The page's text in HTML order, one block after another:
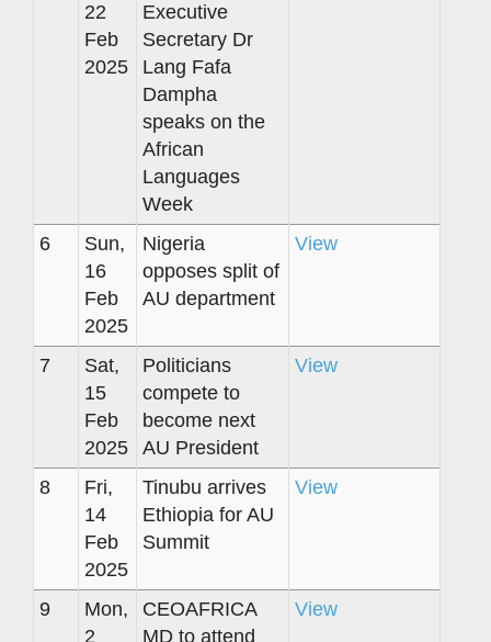
22
Feb
2025
Executive
Secretary Dr
Lang Fafa
Dampha
speaks on the
African
Languages
Week
6
Sun,
16
Feb
2025
Nigeria
opposes split of
AU department
View
7
Sat,
15
Feb
2025
Politicians
compete to
become next
AU President
View
8
Fri,
14
Feb
2025
Tinubu arrives
Ethiopia for AU
Summit
View
9
Mon,
2
CEOAFRICA
MD to attend
View